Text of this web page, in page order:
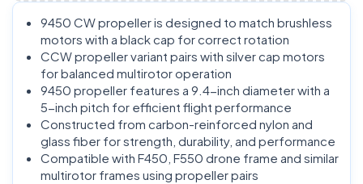
9450 CW propeller is designed to match brushless
motors with a black cap for correct rotation
CCW propeller variant pairs with silver cap motors
for balanced multirotor operation
9450 propeller features a 9.4-inch diameter with a
5-inch pitch for efficient flight performance
Constructed from carbon-reinforced nylon and
glass fiber for strength, durability, and performance
Compatible with F450, F550 drone frame and similar
multirotor frames using propeller pairs